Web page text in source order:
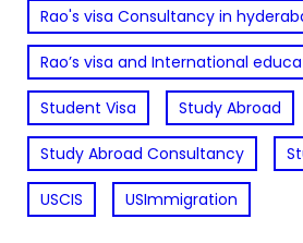
Rao's visa Consultancy in
Rao’s visa and International
Student Visa Study Abroad
Study Abroad Consultancy
USCIS USImmigration